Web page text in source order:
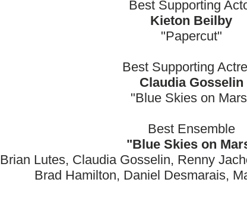
Best Supporting
Kieton Beilby
"Papercut"
Best Supporting
Claudia Gosselin
"Blue Skies on
Best Ensemble
"Blue Skies on
Brian Lutes, Claudia Gosselin, Renny
Brad Hamilton, Daniel Desmarais,